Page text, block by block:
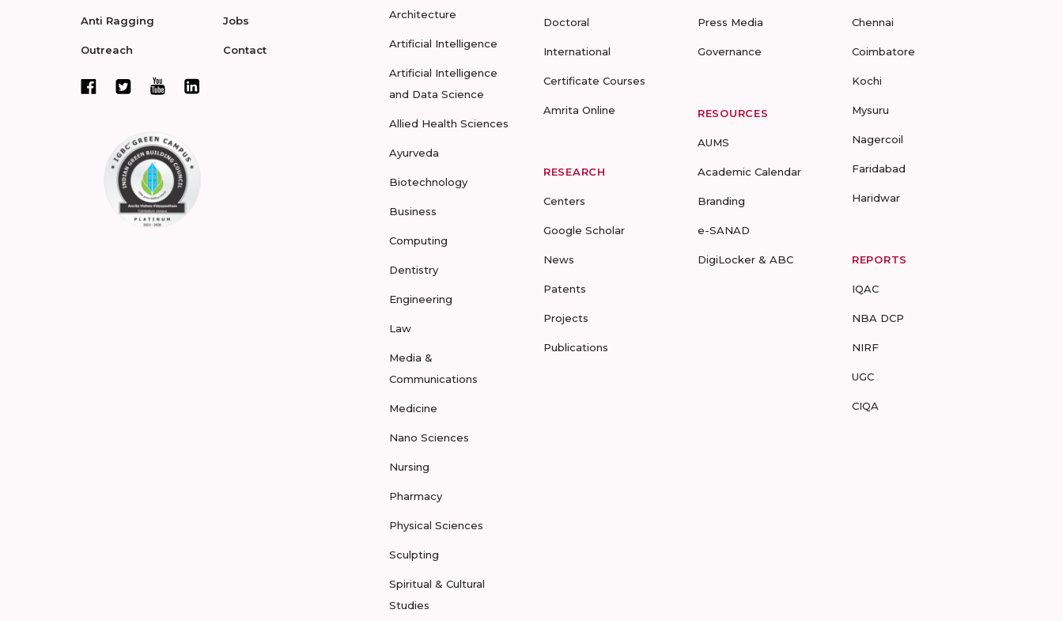
Anti Ragging
Outreach
Jobs
Contact
Architecture
Artificial Intelligence
Artificial Intelligence
and Data Science
Allied Health Sciences
Ayurveda
Biotechnology
Business
Computing
Dentistry
Engineering
Law
Media &
Communications
Medicine
Nano Sciences
Nursing
Pharmacy
Physical Sciences
Sculpting
Spiritual & Cultural
Studies
Doctoral
International
Certificate Courses
Amrita Online
RESEARCH
Centers
Google Scholar
News
Patents
Projects
Publications
Press Media
Governance
RESOURCES
AUMS
Academic Calendar
Branding
e-SANAD
DigiLocker & ABC
Chennai
Coimbatore
Kochi
Mysuru
Nagercoil
Faridabad
Haridwar
REPORTS
IQAC
NBA DCP
NIRF
UGC
CIQA